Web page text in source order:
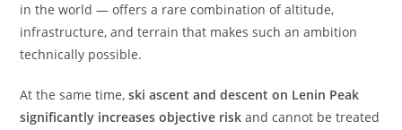
in the world — offers a rare combination of altitude,
infrastructure, and terrain that makes such an ambition
technically possible.
At the same time,ski ascent and descent on Lenin Peak
significantly increases objective risk and cannot be treated